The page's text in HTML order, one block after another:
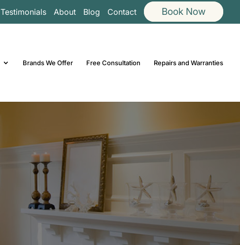
Testimonials About Blog Contact Book Now
Brands We Offer Free Consultation Repairs and Warranties